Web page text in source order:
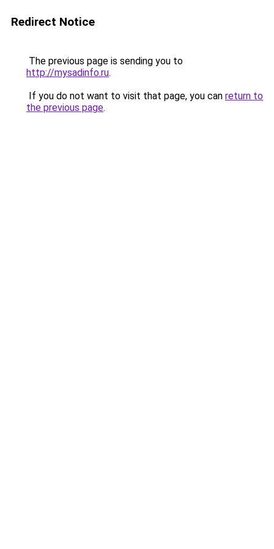
Redirect Notice
The previous page is sending you to
http://mysadinfo.ru.
If you do not want to visit that page, you can return to
the previous page.